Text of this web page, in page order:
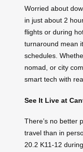
Worried about
in just about 2
flights or during
turnaround mean
schedules.
nomad, or city
smart tech with
See It Live at
There’s no better
travel than in
20.2 K11-12